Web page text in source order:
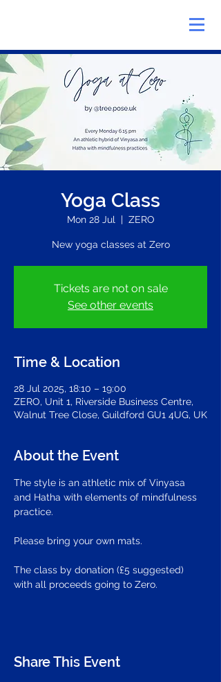
Yoga Class
Mon 28 Jul
  |
ZERO
New yoga classes at Zero
Tickets are not on sale
See other events
Time & Location
28 Jul 2025, 18:10 – 19:00
ZERO, Unit 1, Riverside Business Centre,
Walnut Tree Close, Guildford GU1 4UG, UK
About the Event
The style is an athletic mix of Vinyasa
and Hatha with elements of mindfulness
practice.
Please bring your own mats.
The class by donation (£5 suggested)
with all proceeds going to Zero.
Share This Event